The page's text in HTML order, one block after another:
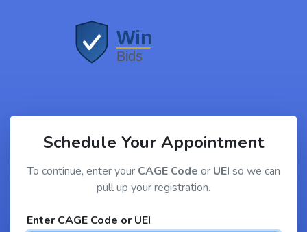
Schedule Your Appointment
To continue, enter your CAGE Code or UEI so we can
pull up your registration.
Enter CAGE Code or UEI